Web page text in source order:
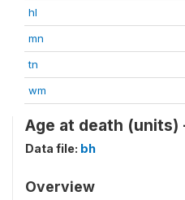
hl
mn
tn
wm
Age at death (units)
Data file: bh
Overview